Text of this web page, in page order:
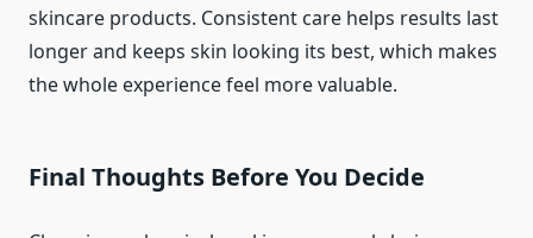
skincare products. Consistent care helps results last
longer and keeps skin looking its best, which makes
the whole experience feel more valuable.
Final Thoughts Before You Decide